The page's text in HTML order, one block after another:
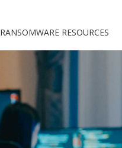
RANSOMWARE RESOURCES